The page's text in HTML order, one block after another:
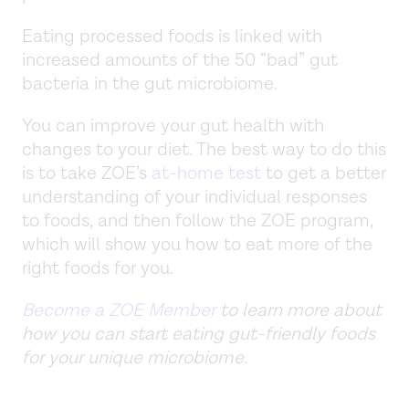
Eating processed foods is linked with
increased amounts of the 50 “bad” gut
bacteria in the gut microbiome.
You can improve your gut health with
changes to your diet. The best way to do this
is to take ZOE’s at-home test to get a better
understanding of your individual responses
to foods, and then follow the ZOE program,
which will show you how to eat more of the
right foods for you.
Become a ZOE Member to learn more about
how you can start eating gut-friendly foods
for your unique microbiome.